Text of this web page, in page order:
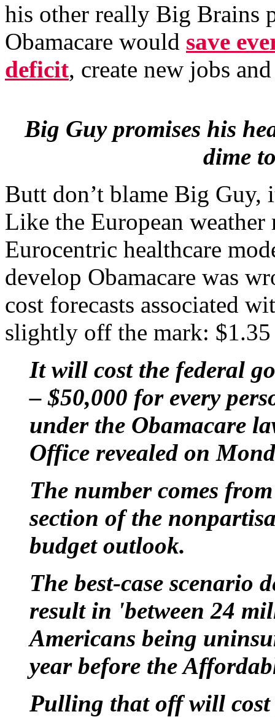
his other really Big Brains
Obamacare would save
deficit, create new jobs
Big Guy promises his
dime
Butt don’t blame Big Guy,
Like the European
Eurocentric healthcare
develop Obamacare was
cost forecasts associated
slightly off the mark:
It will cost the federal
– $50,000 for every
under the Obamacare
Office revealed on
The number comes
section of the
budget outlook.
The best-case scenario
result in 'between 24
Americans being
year before the
Pulling that off will cost